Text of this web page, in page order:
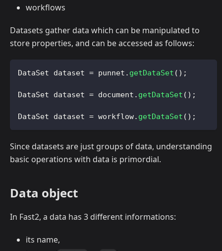
workflows
Datasets gather data which can be manipulated to
store properties, and can be accessed as follows:
DataSet dataset = punnet . getDataSet ( ) ;
DataSet dataset = document . getDataSet ( ) ;
DataSet dataset = workflow. getDataSet ( ) ;
Since datasets are just groups of data, understanding
basic operations with data is primordial.
Data object
In Fast2, a data has 3 different informations:
its name,